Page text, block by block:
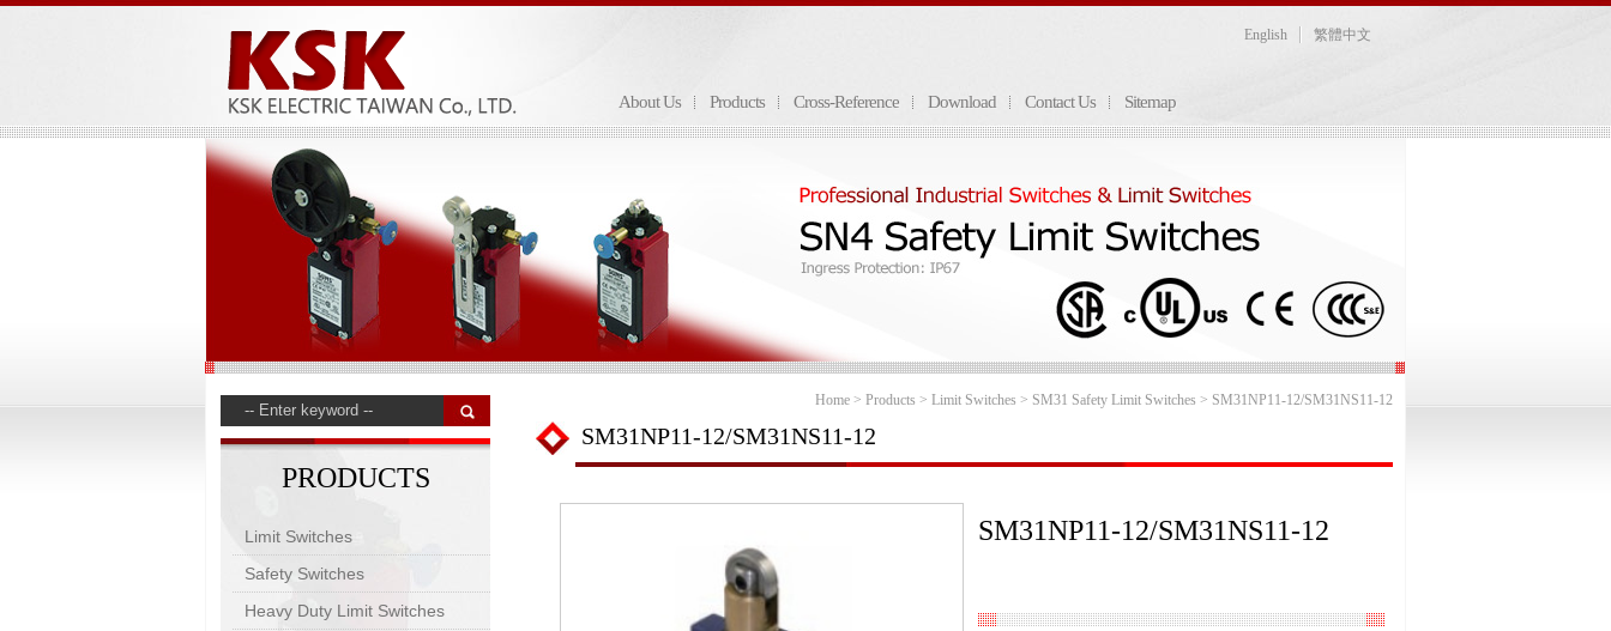
English 繁體中文
About Us Products Cross-Reference Download Contact Us Sitemap
PRODUCTS
Limit Switches
Safety Switches
Heavy Duty Limit Switches
Home > Products > Limit Switches > SM31 Safety Limit Switches > SM31NP11-12/SM31NS11-12
SM31NP11-12/SM31NS11-12
SM31NP11-12/SM31NS11-12